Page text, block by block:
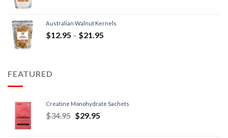
Australian Walnut Kernels
$12.95 – $21.95
FEATURED
Creatine Monohydrate Sachets
$34.95 $29.95